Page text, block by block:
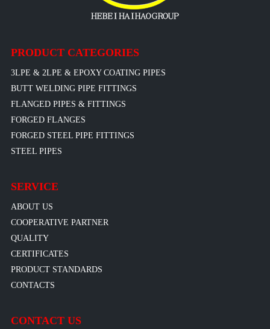
PRODUCT CATEGORIES
3LPE & 2LPE & EPOXY COATING PIPES
BUTT WELDING PIPE FITTINGS
FLANGED PIPES & FITTINGS
FORGED FLANGES
FORGED STEEL PIPE FITTINGS
STEEL PIPES
SERVICE
ABOUT US
COOPERATIVE PARTNER
QUALITY
CERTIFICATES
PRODUCT STANDARDS
CONTACTS
CONTACT US